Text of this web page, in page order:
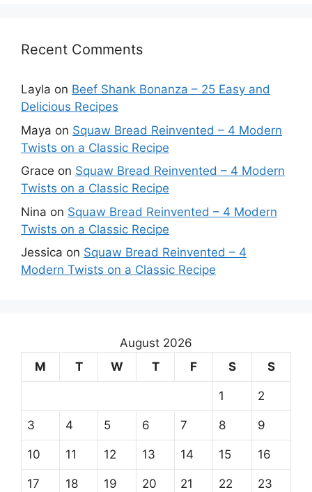
Recent Comments
Layla on Beef Shank Bonanza – 25 Easy and
Delicious Recipes
Maya on Squaw Bread Reinvented – 4 Modern
Twists on a Classic Recipe
Grace on Squaw Bread Reinvented – 4 Modern
Twists on a Classic Recipe
Nina on Squaw Bread Reinvented – 4 Modern
Twists on a Classic Recipe
Jessica on Squaw Bread Reinvented – 4
Modern Twists on a Classic Recipe
August 2026
M
T W T F S S
1 2
3 4 5 6 7 8 9
10 11 12 13 14 15 16
17 18 19 20 21 22 23